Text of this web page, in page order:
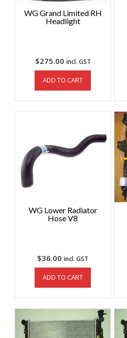
WG Grand Limited RH
Headlight
$275.00 incl. GST
ADD TO CART
WG Lower Radiator
Hose V8
$36.00 incl. GST
ADD TO CART